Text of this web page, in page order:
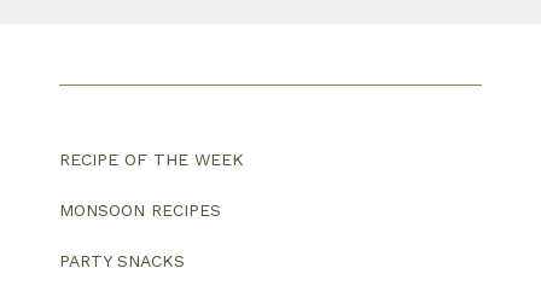
RECIPE OF THE WEEK
MONSOON RECIPES
PARTY SNACKS